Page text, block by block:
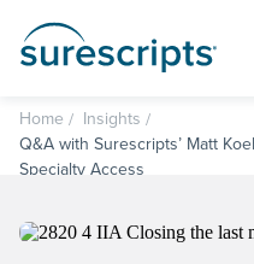
Home
Insights
Q&A with Surescripts’ Matt
Specialty Access